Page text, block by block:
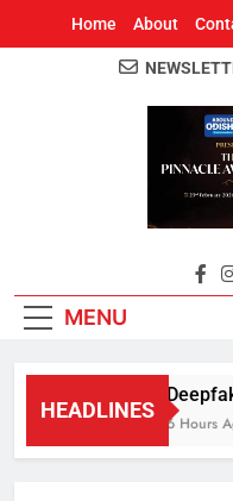
Home About
MENU
HEADLINES
6 Hours